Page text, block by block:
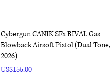
Quick View
Cybergun CANIK SFx RIVAL Gas
Blowback Airsoft Pistol (Dual Tone,
2026)
Price
US$155.00